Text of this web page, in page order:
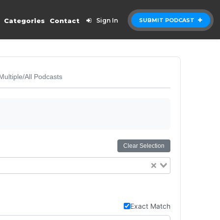
SUBMIT PODCAST
Categories Contact Sign In
All Podcasts
Clear Selection
Exact Match